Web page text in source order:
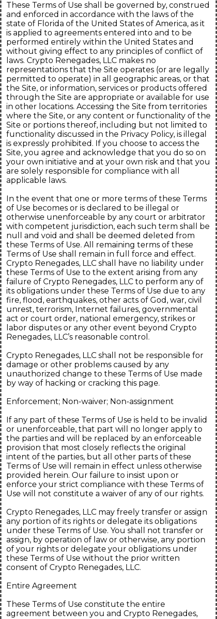
These Terms of Use shall be governed by, construed
and enforced in accordance with the laws of the
state of Florida of the United States of America, as it
is applied to agreements entered into and to be
performed entirely within the United States and
without giving effect to any principles of conflict of
laws. Crypto Renegades, LLC makes no
representations that the Site operates (or are legally
permitted to operate) in all geographic areas, or that
the Site, or information, services or products offered
through the Site are appropriate or available for use
in other locations. Accessing the Site from territories
where the Site, or any content or functionality of the
Site or portions thereof, including but not limited to
functionality discussed in the Privacy Policy, is illegal
is expressly prohibited. If you choose to access the
Site, you agree and acknowledge that you do so on
your own initiative and at your own risk and that you
are solely responsible for compliance with all
applicable laws.
In the event that one or more terms of these Terms
of Use becomes or is declared to be illegal or
otherwise unenforceable by any court or arbitrator
with competent jurisdiction, each such term shall be
null and void and shall be deemed deleted from
these Terms of Use. All remaining terms of these
Terms of Use shall remain in full force and effect.
Crypto Renegades, LLC shall have no liability under
these Terms of Use to the extent arising from any
failure of Crypto Renegades, LLC to perform any of
its obligations under these Terms of Use due to any
fire, flood, earthquakes, other acts of God, war, civil
unrest, terrorism, Internet failures, governmental
act or court order, national emergency, strikes or
labor disputes or any other event beyond Crypto
Renegades, LLC’s reasonable control.
Crypto Renegades, LLC shall not be responsible for
damage or other problems caused by any
unauthorized change to these Terms of Use made
by way of hacking or cracking this page.
Enforcement; Non-waiver; Non-assignment
If any part of these Terms of Use is held to be invalid
or unenforceable, that part will no longer apply to
the parties and will be replaced by an enforceable
provision that most closely reflects the original
intent of the parties, but all other parts of these
Terms of Use will remain in effect unless otherwise
provided herein. Our failure to insist upon or
enforce your strict compliance with these Terms of
Use will not constitute a waiver of any of our rights.
Crypto Renegades, LLC may freely transfer or assign
any portion of its rights or delegate its obligations
under these Terms of Use. You shall not transfer or
assign, by operation of law or otherwise, any portion
of your rights or delegate your obligations under
these Terms of Use without the prior written
consent of Crypto Renegades, LLC.
Entire Agreement
These Terms of Use constitute the entire
agreement between you and Crypto Renegades,